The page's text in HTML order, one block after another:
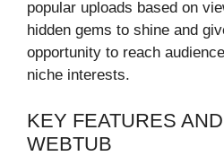
popular uploads based on
hidden gems to shine and
opportunity to reach
niche interests.
KEY FEATURES
WEBTUB